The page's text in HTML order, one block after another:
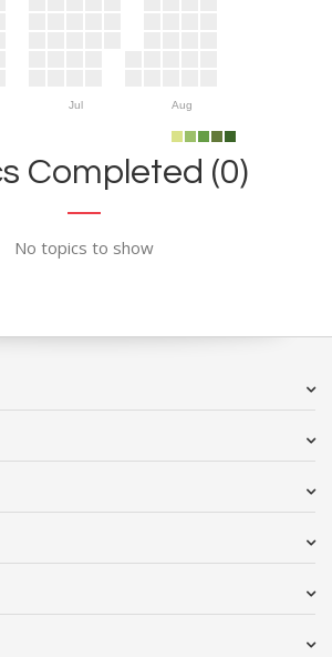
Jul Aug
Completed (0)
No topics to show